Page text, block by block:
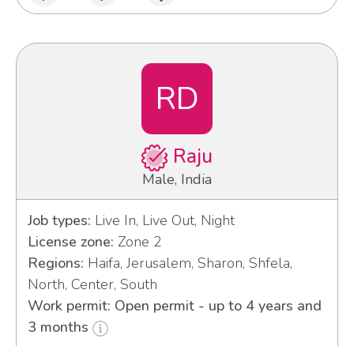
RD
Raju
Male, India
Job types: Live In, Live Out, Night
License zone: Zone 2
Regions: Haifa, Jerusalem, Sharon, Shfela,
North, Center, South
Work permit: Open permit - up to 4 years and
3 months